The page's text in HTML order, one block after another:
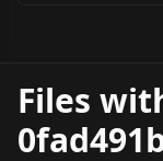
Files